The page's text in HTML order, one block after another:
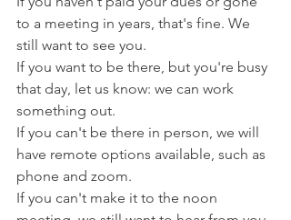
to a meeting in years, that's fine. We
still want to see you.
If you want to be there, but you're busy
that day, let us know: we can work
something out.
If you can't be there in person, we will
have remote options available, such as
phone and zoom.
If you can't make it to the noon